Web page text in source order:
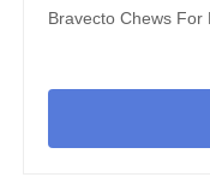
Bravecto Chews